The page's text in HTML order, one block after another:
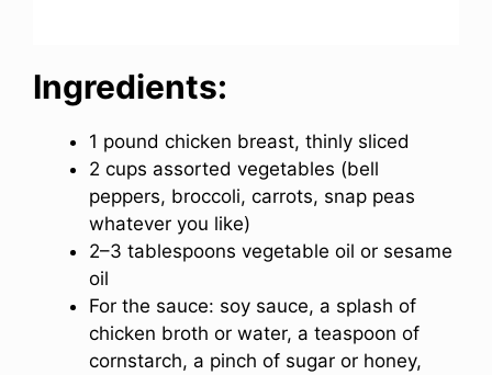
Ingredients:
1 pound chicken breast, thinly sliced
2 cups assorted vegetables (bell
peppers, broccoli, carrots, snap peas
whatever you like)
2–3 tablespoons vegetable oil or sesame
oil
For the sauce: soy sauce, a splash of
chicken broth or water, a teaspoon of
cornstarch, a pinch of sugar or honey,